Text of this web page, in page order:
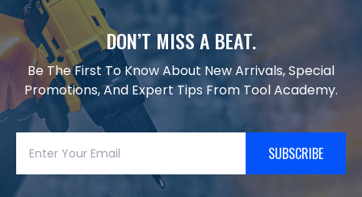
DON’T MISS A BEAT.
Be The First To Know About New Arrivals, Special
Promotions, And Expert Tips From Tool Academy.
SUBSCRIBE